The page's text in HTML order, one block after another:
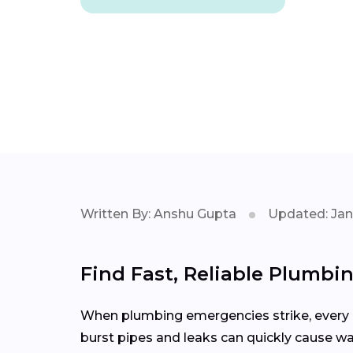
Written By: Anshu Gupta Updated:
Find Fast, Reliable
When plumbing emergencies strike,
burst pipes and leaks can quickly cause